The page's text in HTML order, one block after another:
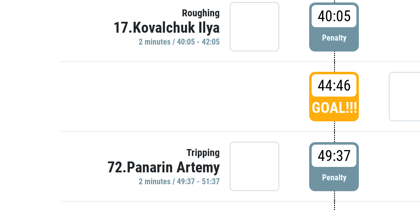
Roughing
17.Kovalchuk Ilya
2 minutes / 40:05 - 42:05
40:05
Penalty
44:46
GOAL!!!
Tripping
72.Panarin Artemy
2 minutes / 49:37 - 51:37
49:37
Penalty